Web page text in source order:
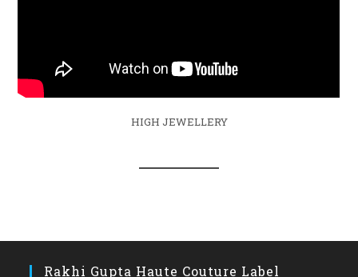
HIGH JEWELLERY
Rakhi Gupta Haute Couture Label